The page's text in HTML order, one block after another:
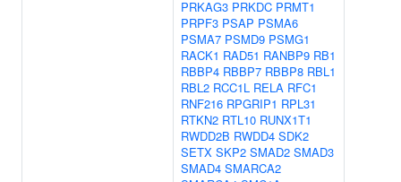
PRKAG3 PRKDC PRMT1
PRPF3 PSAP PSMA6
PSMA7 PSMD9 PSMG1
RACK1 RAD51 RANBP9 RB1
RBBP4 RBBP7 RBBP8 RBL1
RBL2 RCC1L RELA RFC1
RNF216 RPGRIP1 RPL31
RTKN2 RTL10 RUNX1T1
RWDD2B RWDD4 SDK2
SETX SKP2 SMAD2 SMAD3
SMAD4 SMARCA2